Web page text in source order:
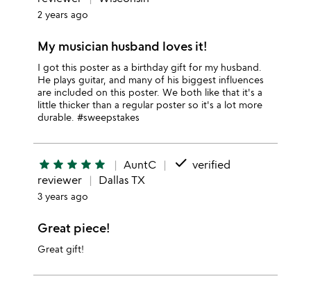
2 years ago
My musician husband loves it!
I got this poster as a birthday gift for my husband.
He plays guitar, and many of his biggest influences
are included on this poster. We both like that it's a
little thicker than a regular poster so it's a lot more
durable. #sweepstakes
star star star star star AuntC done verified
reviewer
Dallas TX
3 years ago
Great piece!
Great gift!